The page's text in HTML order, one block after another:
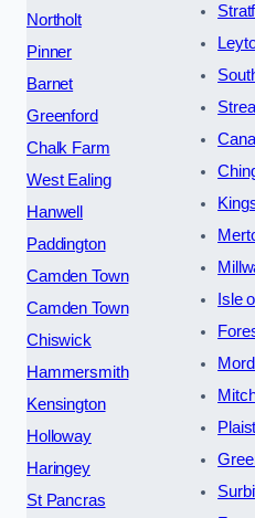
Northolt
Pinner
Barnet
Greenford
Chalk Farm
West Ealing
Hanwell
Paddington
Camden Town
Camden Town
Chiswick
Hammersmith
Kensington
Holloway
Haringey
St Pancras
Isle